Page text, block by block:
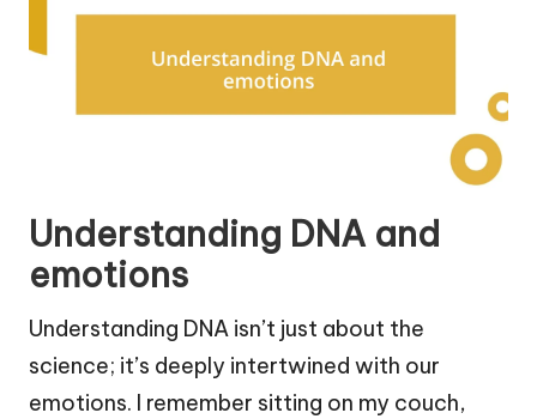
Understanding DNA and
emotions
Understanding DNA isn’t just about the
science; it’s deeply intertwined with our
emotions. I remember sitting on my couch,